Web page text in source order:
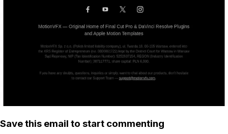
Save this email to start commenting